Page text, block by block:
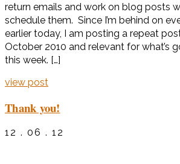
return emails and work on blog posts
schedule them. Since I’m behind on
earlier today, I am posting a repeat
October 2010 and relevant for what’s
this week. […]
view post
Thank you!
12 . 06 . 12